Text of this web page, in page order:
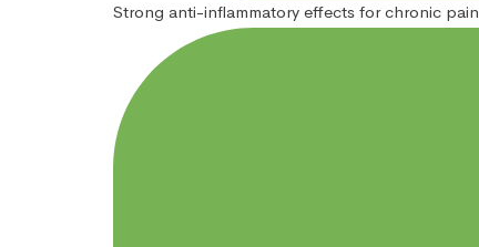
Strong anti-inflammatory effects for chronic pain